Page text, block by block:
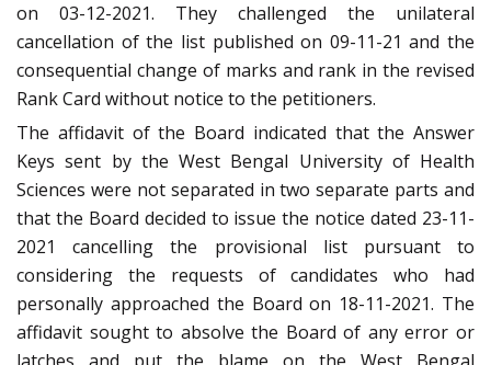
on 03-12-2021. They challenged the unilateral
cancellation of the list published on 09-11-21 and the
consequential change of marks and rank in the revised
Rank Card without notice to the petitioners.
The affidavit of the Board indicated that the Answer
Keys sent by the West Bengal University of Health
Sciences were not separated in two separate parts and
that the Board decided to issue the notice dated 23-11-
2021 cancelling the provisional list pursuant to
considering the requests of candidates who had
personally approached the Board on 18-11-2021. The
affidavit sought to absolve the Board of any error or